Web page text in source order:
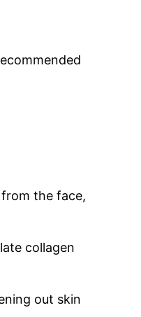
the face,
collagen
out skin